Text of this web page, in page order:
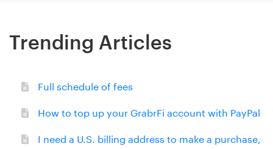
Trending Articles
Full schedule of fees
How to top up your GrabrFi account with PayPal
I need a U.S. billing address to make a purchase,